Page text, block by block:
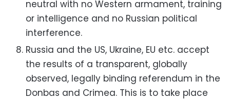
neutral with no Western armament, training
or intelligence and no Russian political
interference.
Russia and the US, Ukraine, EU etc. accept
the results of a transparent, globally
observed, legally binding referendum in the
Donbas and Crimea. This is to take place